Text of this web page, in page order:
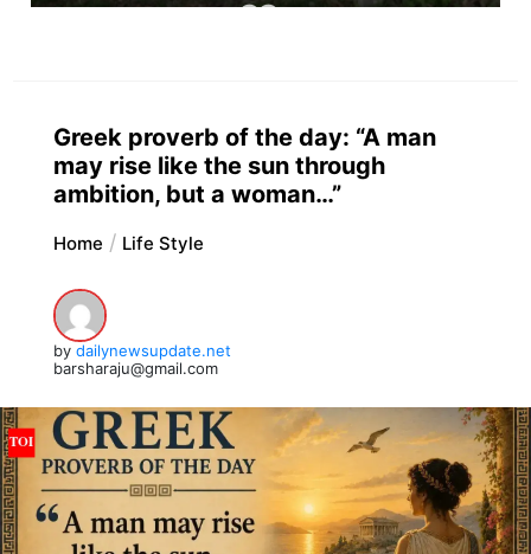
Greek proverb of the day: “A man
may rise like the sun through
ambition, but a woman…”
Home Life Style
by dailynewsupdate.net
barsharaju@gmail.com